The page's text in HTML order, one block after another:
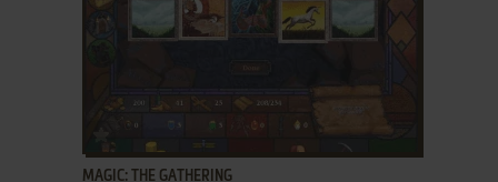
ADD TO FAVORITES
MAGIC: THE GATHERING